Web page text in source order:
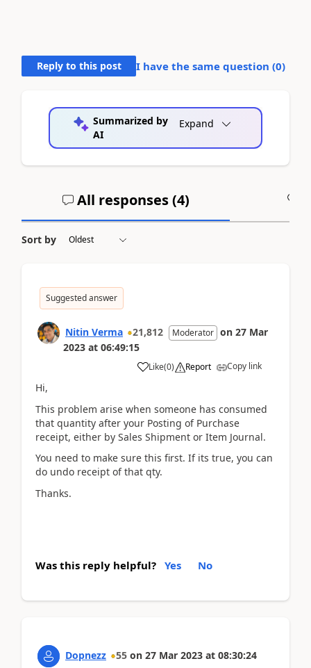
Reply to this post I have the same question (0)
Summarized by
AI
Expand
All responses (4)
Sort by
Suggested answer
Nitin Verma 21,812 Moderator on 27 Mar
2023 at 06:49:15
Like(0) Report Copy link
Hi,
This problem arise when someone has consumed
that quantity after your Posting of Purchase
receipt, either by Sales Shipment or Item Journal.
You need to make sure this first. If its true, you can
do undo receipt of that qty.
Thanks.
Was this reply helpful? Yes No
Dopnezz 55 on 27 Mar 2023 at 08:30:24